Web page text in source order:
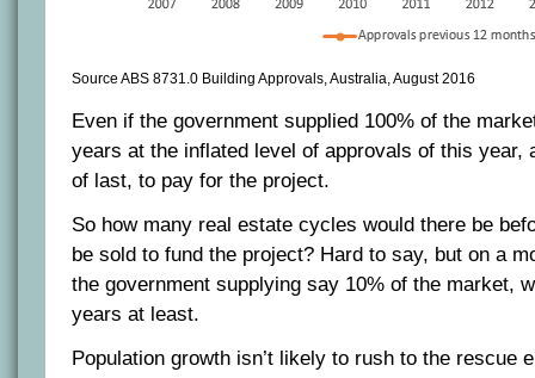
Source ABS 8731.0 Building Approvals, Australia, August 2016
Even if the government supplied 100% of the
years at the inflated level of approvals of this year,
of last, to pay for the project.
So how many real estate cycles would there be
be sold to fund the project? Hard to say, but on a
the government supplying say 10% of the market,
years at least.
Population growth isn’t likely to rush to the rescue